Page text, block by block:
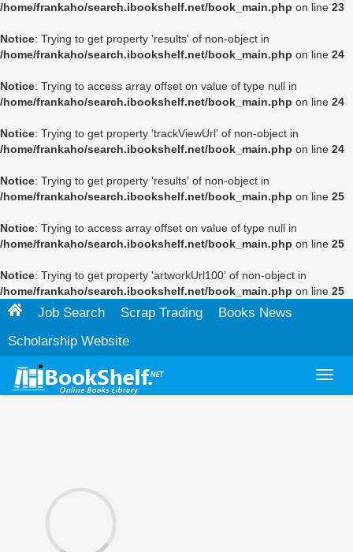
/home/frankaho/search.ibookshelf.net/book_main.php on line 23
Notice: Trying to get property 'results' of non-object in
/home/frankaho/search.ibookshelf.net/book_main.php on line 24
Notice: Trying to access array offset on value of type null in
/home/frankaho/search.ibookshelf.net/book_main.php on line 24
Notice: Trying to get property 'trackViewUrl' of non-object in
/home/frankaho/search.ibookshelf.net/book_main.php on line 24
Notice: Trying to get property 'results' of non-object in
/home/frankaho/search.ibookshelf.net/book_main.php on line 25
Notice: Trying to access array offset on value of type null in
/home/frankaho/search.ibookshelf.net/book_main.php on line 25
Notice: Trying to get property 'artworkUrl100' of non-object in
/home/frankaho/search.ibookshelf.net/book_main.php on line 25
Job Search Scrap Trading
Books News
Scholarship Website